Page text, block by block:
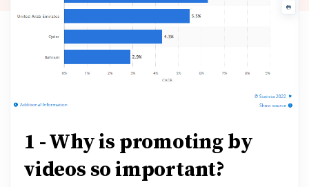
1 - Why is promoting by
videos so important?